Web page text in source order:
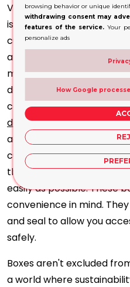
Vape companies
is and the role it plays in
customers. But, Vape
are a part of a brand's
make use of these boxes
designs, and branding
consistent and easily
designed boxsafeguards
advertising tool, making
customers. When you
the internet, you need the
easily as possible. These
convenience in mind.
and seal to allow you
safely.
Boxes aren't excluded
a world where
browsing behavior or unique
withdrawing consent may
features of the service.Your
personalize ads
How Google